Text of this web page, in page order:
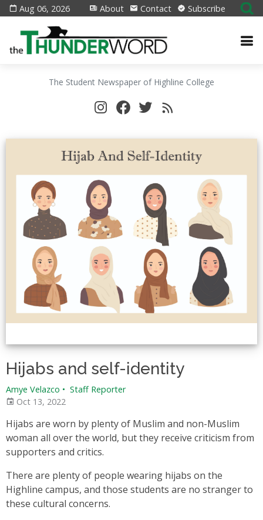
Aug 06, 2026 About Contact Subscribe
The Student Newspaper of Highline College
Hijabs and self-identity
Amye Velazco • Staff Reporter
Oct 13, 2022
Hijabs are worn by plenty of Muslim and non-Muslim
woman all over the world, but they receive criticism from
supporters and critics.
There are plenty of people wearing hijabs on the
Highline campus, and those students are no stranger to
these cultural concerns.